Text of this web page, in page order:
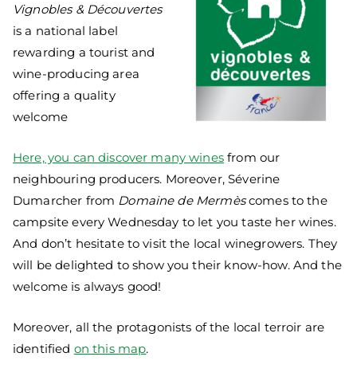
Vignobles & Découvertes
is a national label
rewarding a tourist and
wine-producing area
offering a quality
welcome
Here, you can discover many winesfrom our
neighbouring producers. Moreover, Séverine
Dumarcher from Domaine de Mermèscomes to the
campsite every Wednesday to let you taste her wines.
And don’t hesitate to visit the local winegrowers. They
will be delighted to show you their know-how. And the
welcome is always good!
Moreover, all the protagonists of the local terroir are
identified on this map.